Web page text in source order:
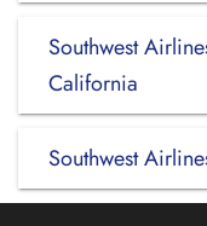
Southwest
California
Southwest